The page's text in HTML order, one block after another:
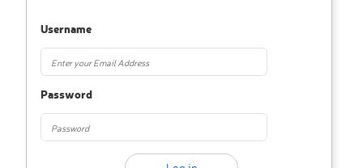
Username
Password